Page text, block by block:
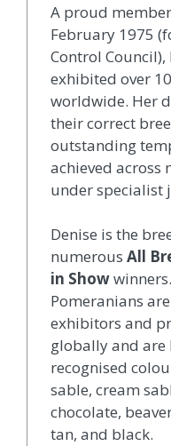
A proud
February 1975
Control Council),
exhibited over
worldwide. Her
their correct
outstanding
achieved across
under specialist
Denise is the
numerous All
in Show
Pomeranians
exhibitors and
globally and are
recognised
sable, cream
chocolate,
tan, and black.